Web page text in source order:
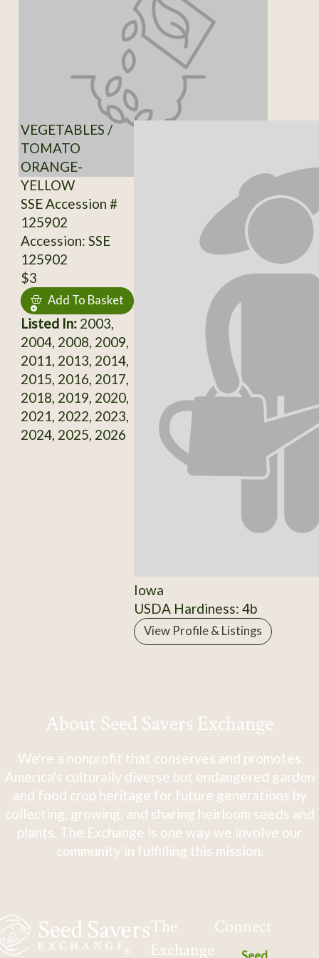
VEGETABLES /
TOMATO
ORANGE-
YELLOW
SSE Accession #
125902
Accession: SSE
125902
$3
Add To Basket
Listed In:2003,
2004, 2008, 2009,
2011, 2013, 2014,
2015, 2016, 2017,
2018, 2019, 2020,
2021, 2022, 2023,
2024, 2025, 2026
Iowa
USDA Hardiness: 4b
View Profile & Listings
About Seed Savers Exchange
We're a nonprofit that conserves and promotes
America's culturally diverse but endangered garden
and food crop heritage for future generations by
collecting, growing, and sharing heirloom seeds and
plants. The Exchange is one way we involve our
community in fulfilling this mission.
The
Exchange
Connect